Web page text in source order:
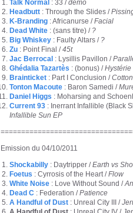
Talk Normal : 33 /démo
Headbutt : Through the Slides /
K-Branding : Africanurse /Facial
Dead White : (sans titre) / ?
Big Whiskey : Faulty Altars / ?
Zu : Point Final /45t
Jac Berrocal : Lysillis Pavillon /
Ghédalia Tazartès : (bonus) /Hystérie
Brainticket : Part I Conclusion /
Tonton Macoute : Baron Samedi /
Daniel Higgs : Moharsing and
Current 93 : Inerrant Infallible (Black
Infallible Sun EP
Emission du 04/10/2011
Shockabilly : Daytripper /Earth vs
Foetus : Cyrrosis of the Heart /Flow
White Noise : Love Without Sound /
Dead C : Federation /Patience
A Handful of Dust : Unreal City III /